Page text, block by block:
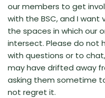
our members to get
with the BSC, and I
the spaces in which our
intersect. Please do
with questions or to
may have drifted away
asking them sometime
not regret it.